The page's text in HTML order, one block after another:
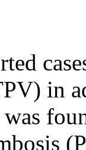
in